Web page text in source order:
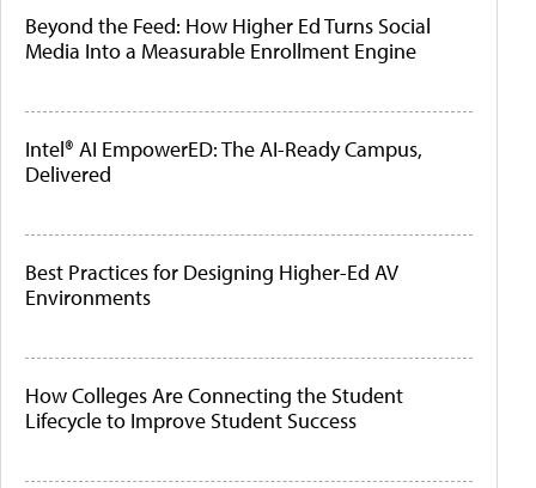
Beyond the Feed: How Higher Ed Turns Social
Media Into a Measurable Enrollment Engine
Intel® AI EmpowerED: The AI-Ready Campus,
Delivered
Best Practices for Designing Higher-Ed AV
Environments
How Colleges Are Connecting the Student
Lifecycle to Improve Student Success